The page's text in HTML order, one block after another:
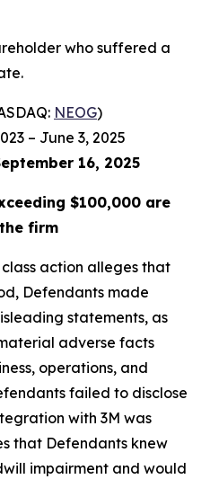
who suffered a
NEOG)
– June 3, 2025
16, 2025
$100,000 are
firm
action alleges that
Defendants made
statements, as
adverse facts
operations, and
failed to disclose
with 3M was
that Defendants knew
impairment and would